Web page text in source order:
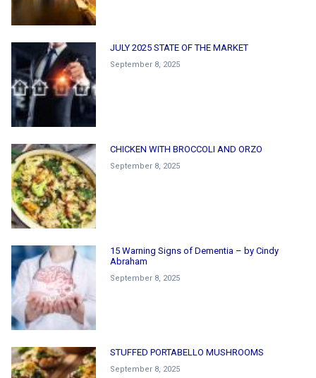
JULY 2025 STATE OF THE MARKET
September 8, 2025
CHICKEN WITH BROCCOLI AND ORZO
September 8, 2025
15 Warning Signs of Dementia – by Cindy
Abraham
September 8, 2025
STUFFED PORTABELLO MUSHROOMS
September 8, 2025